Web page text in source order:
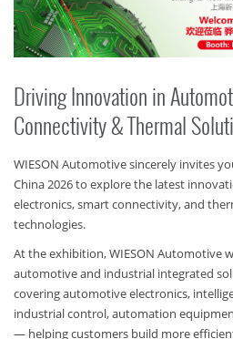
Driving Innovation in
Connectivity & Thermal
WIESON Automotive sincerely invites
China 2026 to explore the latest
electronics, smart connectivity, and
technologies.
At the exhibition, WIESON Automotive
automotive and industrial integrated
covering automotive electronics,
industrial control, automation
— helping customers build more